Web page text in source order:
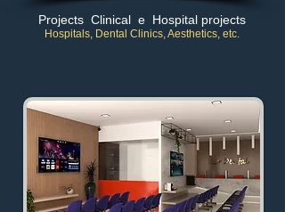
Projects Clinical e Hospital projects
Hospitals, Dental Clinics, Aesthetics, etc.